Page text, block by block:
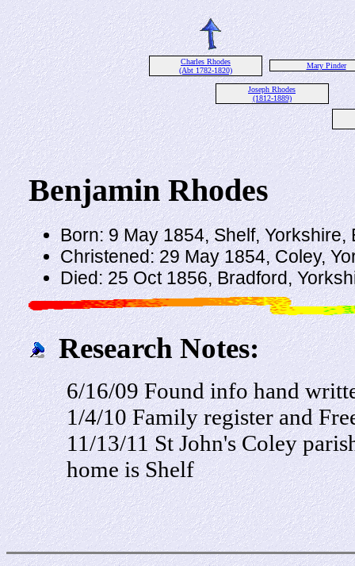
Charles Rhodes
(Abt 1782-1820)
Mary Pinder
Joseph Rhodes
(1812-1889)
Benjamin Rhodes
Born: 9 May 1854, Shelf, Yorkshire,
Christened: 29 May 1854, Coley,
Died: 25 Oct 1856, Bradford,
Research Notes:
6/16/09 Found info hand
1/4/10 Family register and
11/13/11 St John's Coley
home is Shelf